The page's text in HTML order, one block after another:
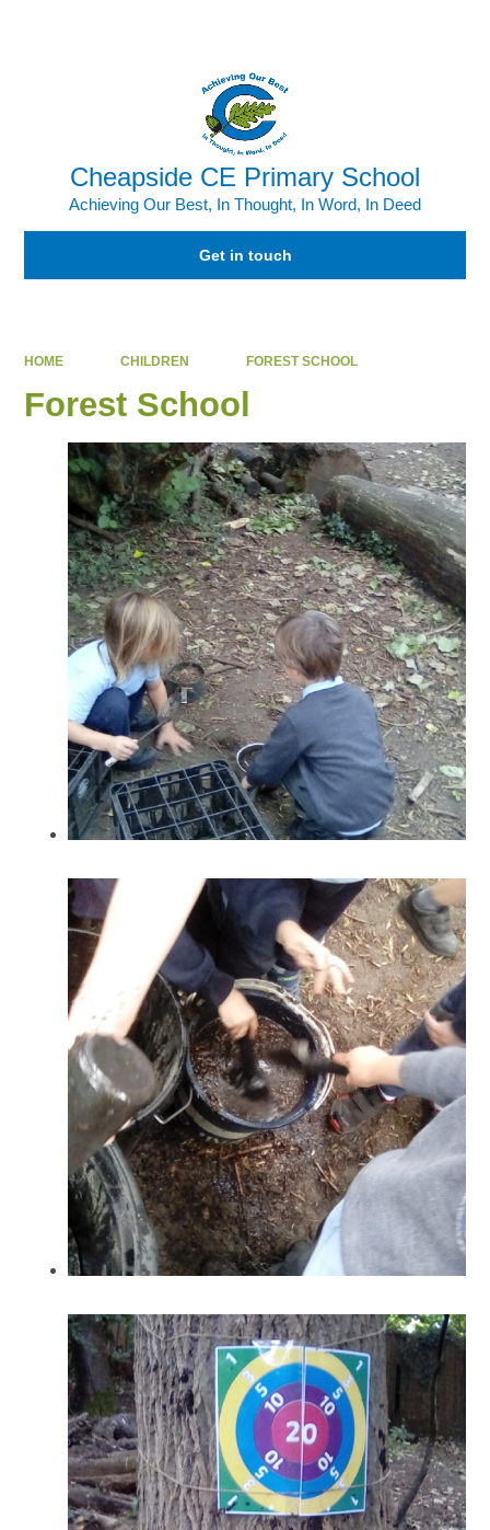
Cheapside CE Primary School
Achieving Our Best, In Thought, In Word, In Deed
Get in touch
HOME CHILDREN FOREST SCHOOL
Forest School